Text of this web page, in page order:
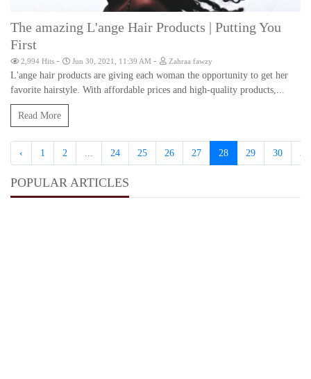
The amazing L'ange Hair Products | Putting You
First
2,994 Hits - Jun 30, 2021, 11:39 AM - Zahraa fawzy
L'ange hair products are giving each woman the opportunity to get her
favorite hairstyle. With affordable prices and high-quality products,...
Read More
‹ 1 2 ... 24 25 26 27 28 29 30 31
POPULAR ARTICLES